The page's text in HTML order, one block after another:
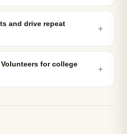
and drive repeat
＋
for college
＋